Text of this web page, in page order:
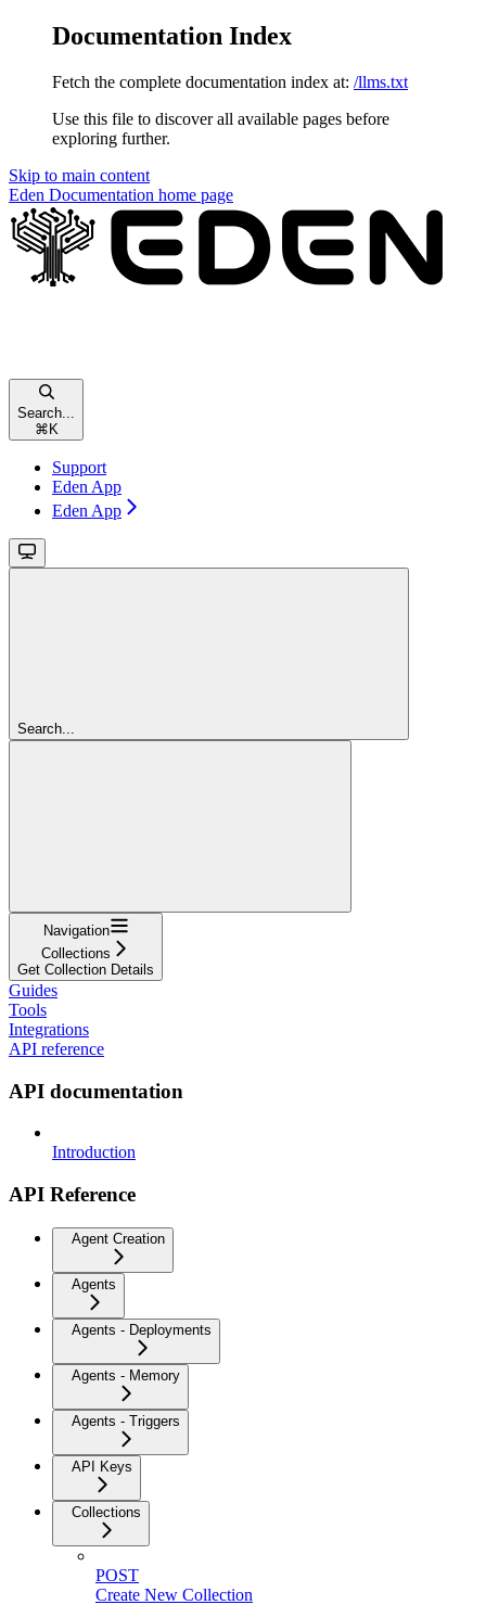
Documentation Index
Fetch the complete documentation index at: /llms.txt
Use this file to discover all available pages before
exploring further.
Skip to main content
Eden Documentation home page
Search...
⌘ K
Support
Eden App
Eden App
Search...
Navigation
Collections
Get Collection Details
Guides
Tools
Integrations
API reference
API documentation
Introduction
API Reference
Agent Creation
Agents
Agents - Deployments
Agents - Memory
Agents - Triggers
API Keys
Collections
POST
Create New Collection